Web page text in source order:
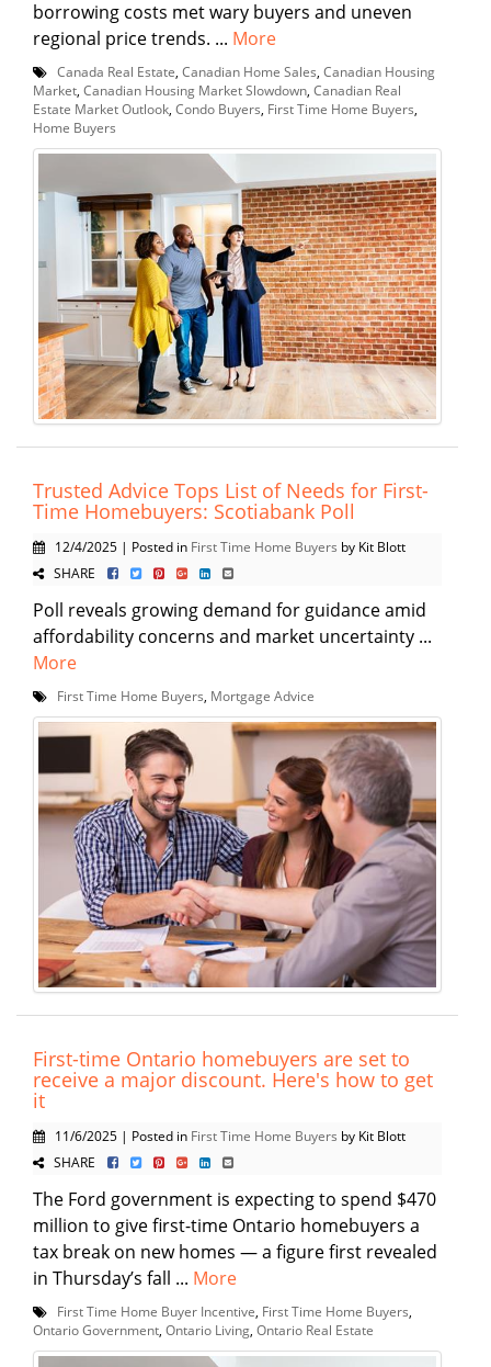
borrowing costs met wary buyers and uneven
regional price trends. ... More
Canada Real Estate Canadian Home Sales Canadian Housing
Market Canadian Housing Market Slowdown Canadian Real
Estate Market Outlook Condo Buyers First Time Home Buyers
Home Buyers
Trusted Advice Tops List of Needs for First-
Time Homebuyers: Scotiabank Poll
12/4/2025 | Posted in First Time Home Buyers by Kit Blott
SHARE
Poll reveals growing demand for guidance amid
affordability concerns and market uncertainty ...
More
First Time Home Buyers Mortgage Advice
First-time Ontario homebuyers are set to
receive a major discount. Here's how to get
it
11/6/2025 | Posted in First Time Home Buyers by Kit Blott
SHARE
The Ford government is expecting to spend $470
million to give first-time Ontario homebuyers a
tax break on new homes — a figure first revealed
in Thursday’s fall ... More
First Time Home Buyer Incentive First Time Home Buyers
Ontario Government Ontario Living Ontario Real Estate